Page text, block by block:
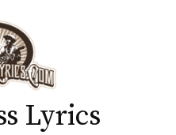
Lyrics